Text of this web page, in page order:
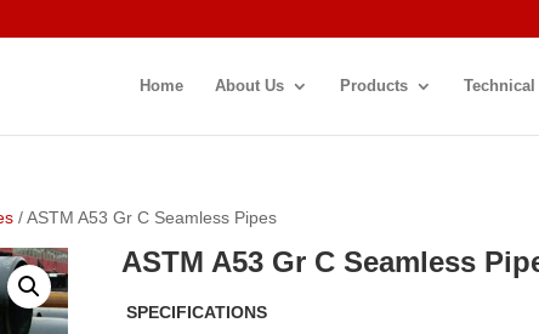
Home About Us Products
/ ASTM A53 Gr C Seamless Pipes
ASTM A53 Gr C Seamless
SPECIFICATIONS